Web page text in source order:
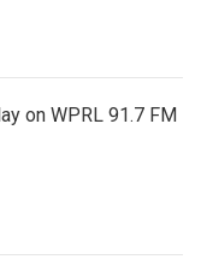
on WPRL 91.7 FM